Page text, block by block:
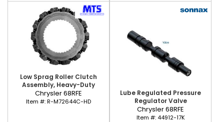
Low Sprag Roller Clutch
Assembly, Heavy-Duty
Chrysler 68RFE
Item #:R-M72644C-HD
Lube Regulated Pressure
Regulator Valve
Chrysler 68RFE
Item #: 44912-17K